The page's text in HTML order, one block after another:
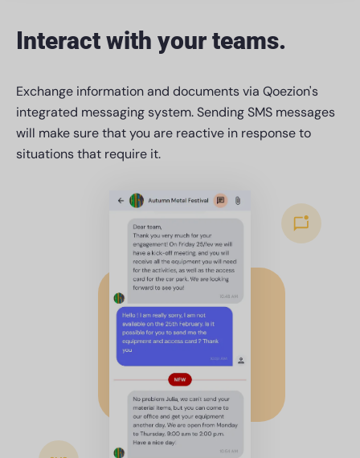
Interact with your teams.
Exchange information and documents via Qoezion's
integrated messaging system. Sending SMS messages
will make sure that you are reactive in response to
situations that require it.